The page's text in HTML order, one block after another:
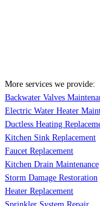
More services we provide:
Backwater Valves
Electric Water Heater
Ductless Heating
Kitchen Sink Replacement
Faucet Replacement
Kitchen Drain Maintenance
Storm Damage Restoration
Heater Replacement